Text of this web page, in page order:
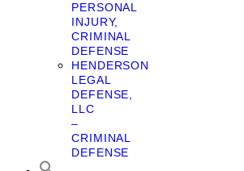
PERSONAL
INJURY,
CRIMINAL
DEFENSE
HENDERSON
LEGAL
DEFENSE,
LLC
–
CRIMINAL
DEFENSE